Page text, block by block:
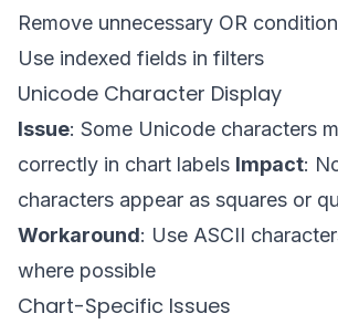
Remove unnecessary OR
Use indexed fields in filters
Unicode Character Display
Issue: Some Unicode characters
correctly in chart labels Impact:
characters appear as squares or
Workaround: Use ASCII
where possible
Chart-Specific Issues